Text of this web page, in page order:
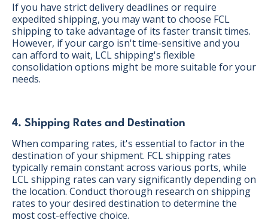
If you have strict delivery deadlines or require
expedited shipping, you may want to choose FCL
shipping to take advantage of its faster transit times.
However, if your cargo isn't time-sensitive and you
can afford to wait, LCL shipping's flexible
consolidation options might be more suitable for your
needs.
4. Shipping Rates and Destination
When comparing rates, it's essential to factor in the
destination of your shipment. FCL shipping rates
typically remain constant across various ports, while
LCL shipping rates can vary significantly depending on
the location. Conduct thorough research on shipping
rates to your desired destination to determine the
most cost-effective choice.